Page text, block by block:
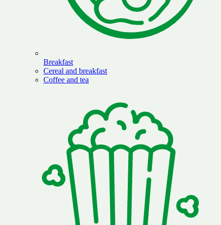
Breakfast
Cereal and breakfast
Coffee and tea